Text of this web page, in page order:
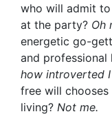
who will admit
at the party? Oh
energetic go-
and professional
how introverted I
free will
living? Not me.